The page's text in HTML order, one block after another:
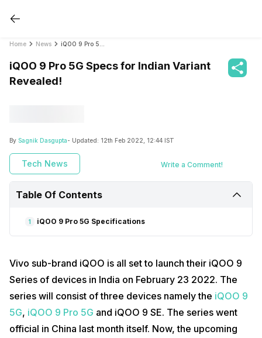
Home News
iQOO 9 Pro 5G Specs for Indian Variant
Revealed!
By Sagnik Dasgupta- Updated: 12th Feb 2022, 12:44 IST
Tech News Write a Comment!
Table Of Contents
1 iQOO 9 Pro 5G Specifications
Vivo sub-brand iQOO is all set to launch their iQOO 9
Series of devices in India on February 23 2022. The
series will consist of three devices namely the iQOO 9
5G, iQOO 9 Pro 5G and iQOO 9 SE. The series went
official in China last month itself. Now, the upcoming